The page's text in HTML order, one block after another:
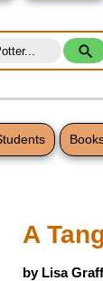
A
by Lisa